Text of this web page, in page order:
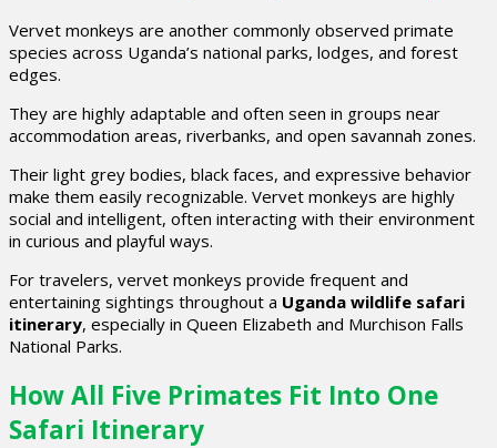
Vervet monkeys are another commonly observed primate
species across Uganda’s national parks, lodges, and forest
edges.
They are highly adaptable and often seen in groups near
accommodation areas, riverbanks, and open savannah zones.
Their light grey bodies, black faces, and expressive behavior
make them easily recognizable. Vervet monkeys are highly
social and intelligent, often interacting with their environment
in curious and playful ways.
For travelers, vervet monkeys provide frequent and
entertaining sightings throughout a Uganda wildlife safari
itinerary, especially in Queen Elizabeth and Murchison Falls
National Parks.
How All Five Primates Fit Into One
Safari Itinerary